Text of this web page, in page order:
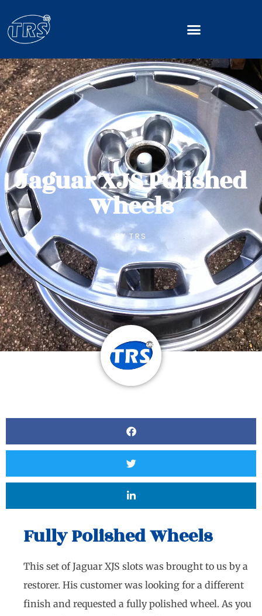
Jaguar XJS Polished
Wheels
BY TRS
Fully Polished Wheels
This set of Jaguar XJS slots was brought to us by a
restorer. His customer was looking for a different
finish and requested a fully polished wheel. As you